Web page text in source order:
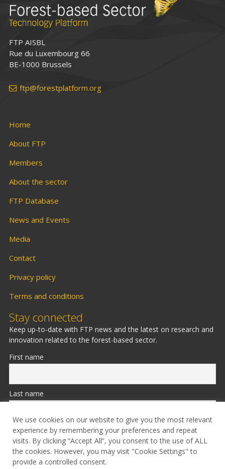
FTP AISBL
Rue du Luxembourg 66
BE-1000 Brussels
ftp@forestplatform.org
Home
About FTP
Members
About the sector
FTP Database
News and Events
Media
Contact
Privacy policy
Terms and conditions
Stay connected
Keep up-to-date with FTP news and the latest on research and
innovation related to the forest-based sector.
First name
Last name
Email
We use cookies on our website to give you the most relevant
experience by remembering your preferences and repeat
visits. By clicking “Accept All”, you consent to the use of ALL
the cookies. However, you may visit "Cookie Settings" to
provide a controlled consent.